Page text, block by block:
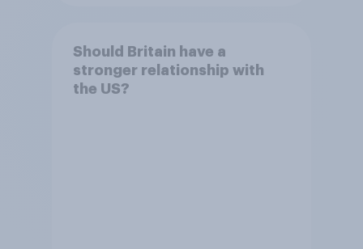
Should Britain have a
stronger relationship with
the US?